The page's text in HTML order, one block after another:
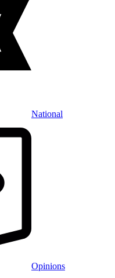
National
Opinions